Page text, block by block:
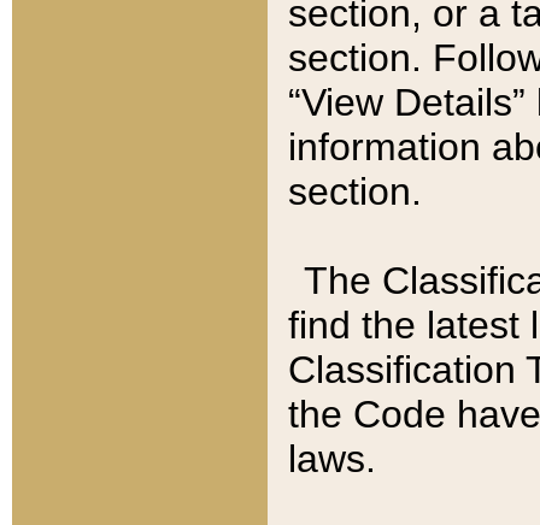
section, or a
section.
“View
information
section.
The
find the latest
Classification
the Code
laws.